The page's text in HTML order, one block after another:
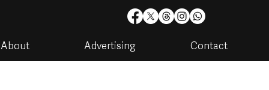
About Advertising Contact